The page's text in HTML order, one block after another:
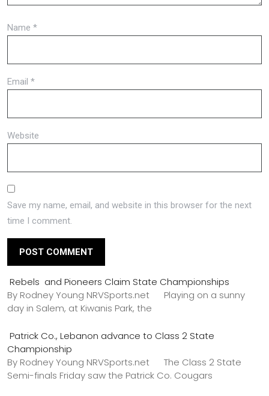
Name *
Email *
Website
Save my name, email, and website in this browser for the next
time I comment.
Rebels and Pioneers Claim State Championships
By Rodney Young NRVSports.net Playing on a sunny
day in Salem, at Kiwanis Park, the
Patrick Co., Lebanon advance to Class 2 State
Championship
By Rodney Young NRVSports.net The Class 2 State
Semi-finals Friday saw the Patrick Co. Cougars